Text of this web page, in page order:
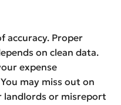
accuracy. Proper
on clean data.
expense
may miss out on
or misreport